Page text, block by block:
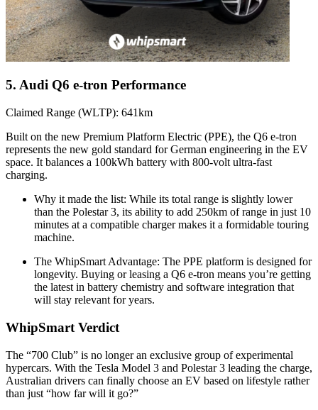
5. Audi Q6 e-tron Performance
Claimed Range (WLTP): 641km
Built on the new Premium Platform Electric (PPE), the Q6 e-tron
represents the new gold standard for German engineering in the EV
space. It balances a 100kWh battery with 800-volt ultra-fast
charging.
Why it made the list: While its total range is slightly lower
than the Polestar 3, its ability to add 250km of range in just 10
minutes at a compatible charger makes it a formidable touring
machine.
The WhipSmart Advantage: The PPE platform is designed for
longevity. Buying or leasing a Q6 e-tron means you’re getting
the latest in battery chemistry and software integration that
will stay relevant for years.
WhipSmart Verdict
The “700 Club” is no longer an exclusive group of experimental
hypercars. With the Tesla Model 3 and Polestar 3 leading the charge,
Australian drivers can finally choose an EV based on lifestyle rather
than just “how far will it go?”